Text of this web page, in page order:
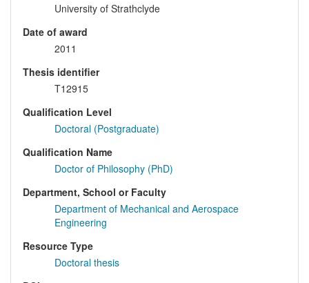
University of Strathclyde
Date of award
2011
Thesis identifier
T12915
Qualification Level
Doctoral (Postgraduate)
Qualification Name
Doctor of Philosophy (PhD)
Department, School or Faculty
Department of Mechanical and Aerospace
Engineering
Resource Type
Doctoral thesis